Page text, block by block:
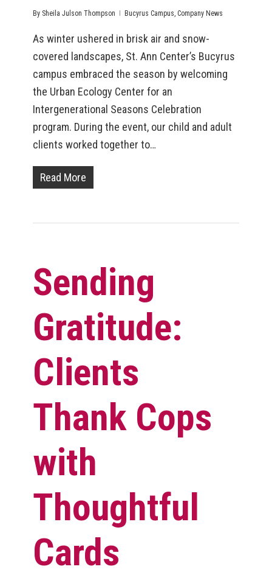
By Sheila Julson Thompson Bucyrus Campus, Company News
As winter ushered in brisk air and snow-
covered landscapes, St. Ann Center’s Bucyrus
campus embraced the season by welcoming
the Urban Ecology Center for an
Intergenerational Seasons Celebration
program. During the event, our child and adult
clients worked together to…
Read More
Sending
Gratitude:
Clients
Thank Cops
with
Thoughtful
Cards